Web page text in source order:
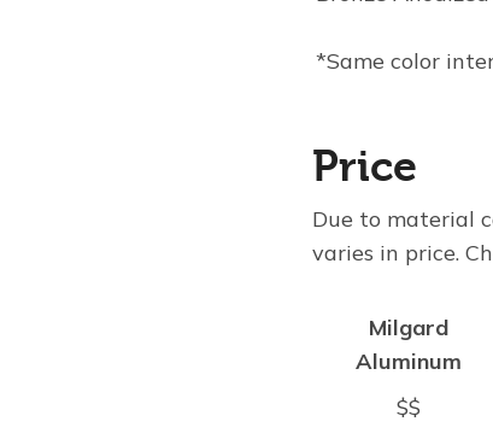
*Same color
Price
Due to material
varies in price.
Milgard
Aluminum
$$